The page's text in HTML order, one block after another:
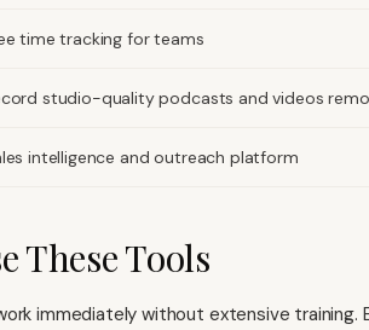
time tracking for teams
studio-quality podcasts and videos
intelligence and outreach platform
These Tools
immediately without extensive training.